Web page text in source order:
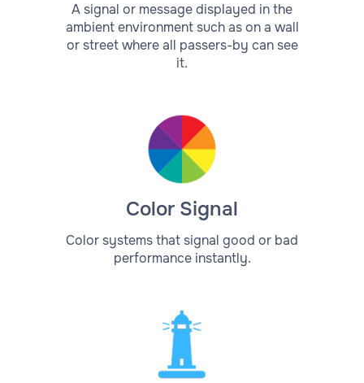
A signal or message displayed in the
ambient environment such as on a wall
or street where all passers-by can see
it.
Color Signal
Color systems that signal good or bad
performance instantly.